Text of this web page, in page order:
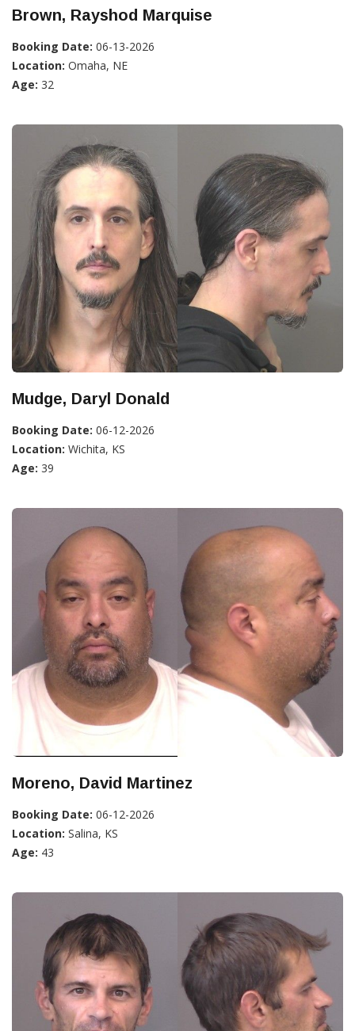
Brown, Rayshod Marquise
Booking Date: 06-13-2026
Location: Omaha, NE
Age: 32
Mudge, Daryl Donald
Booking Date: 06-12-2026
Location: Wichita, KS
Age: 39
Moreno, David Martinez
Booking Date: 06-12-2026
Location: Salina, KS
Age: 43